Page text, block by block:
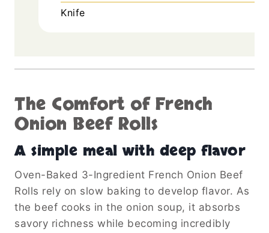
Knife
The Comfort of French
Onion Beef Rolls
A simple meal with deep flavor
Oven-Baked 3-Ingredient French Onion Beef
Rolls rely on slow baking to develop flavor. As
the beef cooks in the onion soup, it absorbs
savory richness while becoming incredibly